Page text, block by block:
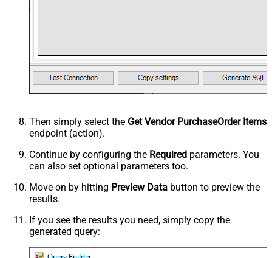
Then simply select the Get Vendor PurchaseOrder Items
endpoint (action).
Continue by configuring the Required parameters. You
can also set optional parameters too.
Move on by hitting Preview Data button to preview the
results.
If you see the results you need, simply copy the
generated query: